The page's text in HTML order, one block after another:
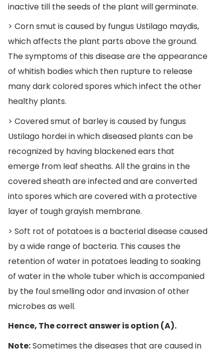
inactive till the seeds of the plant will germinate.
> Corn smut is caused by fungus Ustilago maydis,
which affects the plant parts above the ground.
The symptoms of this disease are the appearance
of whitish bodies which then rupture to release
many dark colored spores which infect the other
healthy plants.
> Covered smut of barley is caused by fungus
Ustilago hordei in which diseased plants can be
recognized by having blackened ears that
emerge from leaf sheaths. All the grains in the
covered sheath are infected and are converted
into spores which are covered with a protective
layer of tough grayish membrane.
> Soft rot of potatoes is a bacterial disease caused
by a wide range of bacteria. This causes the
retention of water in potatoes leading to soaking
of water in the whole tuber which is accompanied
by the foul smelling odor and invasion of other
microbes as well.
Hence, The correct answer is option (A).
Note:Sometimes the diseases that are caused in